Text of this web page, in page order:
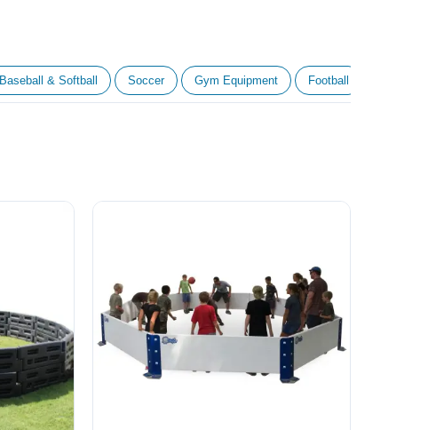
Baseball & Softball Soccer Gym Equipment Football